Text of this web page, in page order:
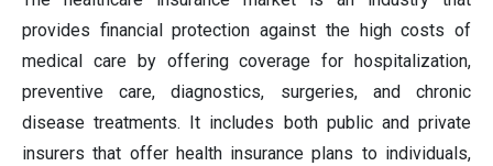
provides financial protection against the high costs of
medical care by offering coverage for hospitalization,
preventive care, diagnostics, surgeries, and chronic
disease treatments. It includes both public and private
insurers that offer health insurance plans to individuals,